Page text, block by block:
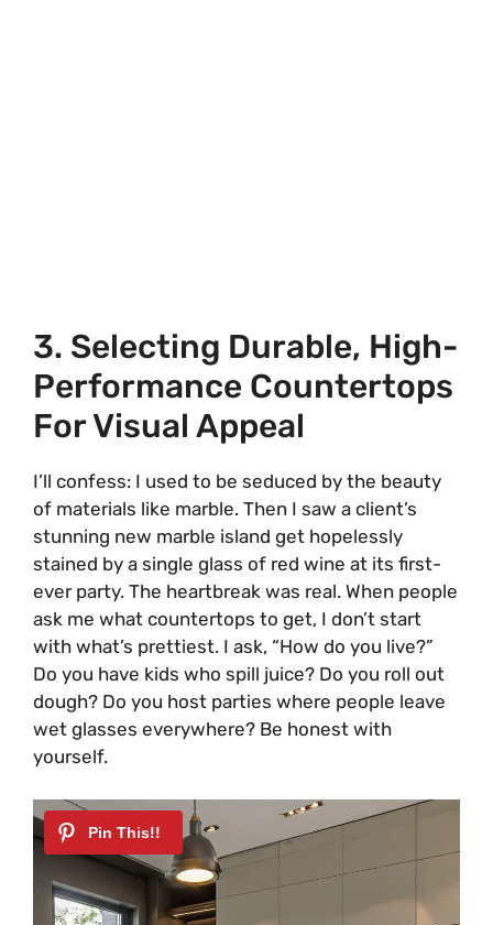
3. Selecting Durable, High-
Performance Countertops
For Visual Appeal
I’ll confess: I used to be seduced by the beauty
of materials like marble. Then I saw a client’s
stunning new marble island get hopelessly
stained by a single glass of red wine at its first-
ever party. The heartbreak was real. When people
ask me what countertops to get, I don’t start
with what’s prettiest. I ask, “How do you live?”
Do you have kids who spill juice? Do you roll out
dough? Do you host parties where people leave
wet glasses everywhere? Be honest with
yourself.